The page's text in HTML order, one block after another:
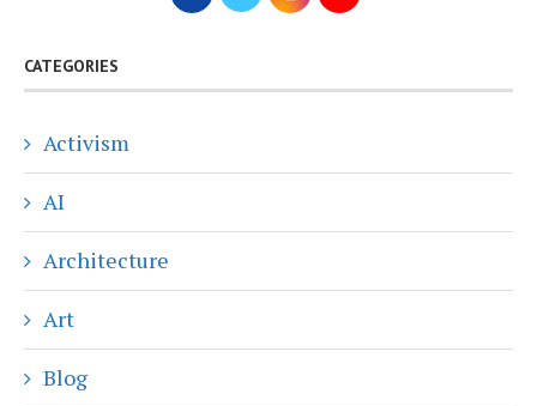
CATEGORIES
Activism
AI
Architecture
Art
Blog